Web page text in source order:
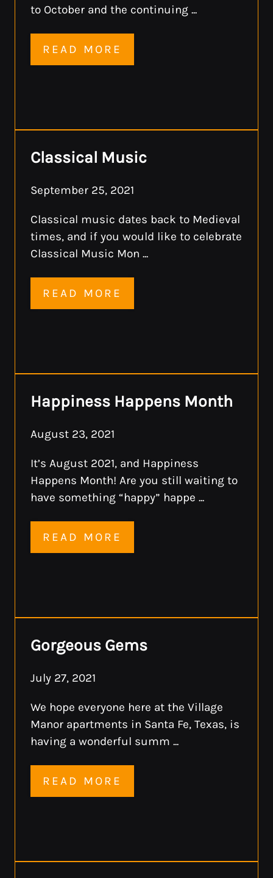
to October and the continuing ...
READ MORE
Classical Music
September 25, 2021
Classical music dates back to Medieval
times, and if you would like to celebrate
Classical Music Mon ...
READ MORE
Happiness Happens Month
August 23, 2021
It’s August 2021, and Happiness
Happens Month! Are you still waiting to
have something “happy” happe ...
READ MORE
Gorgeous Gems
July 27, 2021
We hope everyone here at the Village
Manor apartments in Santa Fe, Texas, is
having a wonderful summ ...
READ MORE